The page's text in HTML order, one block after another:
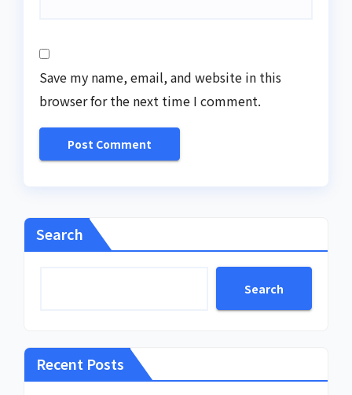
Save my name, email, and website in this
browser for the next time I comment.
Search
Search
Recent Posts